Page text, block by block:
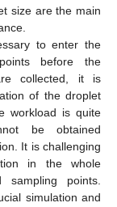
size are the main
to enter the
before the
collected, it is
of the droplet
workload is quite
be obtained
It is challenging
in the whole
points.
simulation and